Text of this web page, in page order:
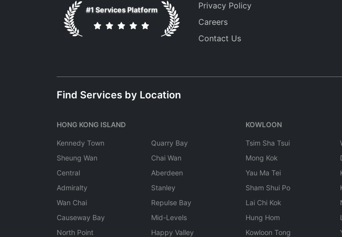
#1 Services Platform
Privacy Policy
Careers
Contact Us
Find Services by Location
HONG KONG ISLAND
Kennedy Town
Sheung Wan
Central
Admiralty
Wan Chai
Causeway Bay
North Point
Quarry Bay
Chai Wan
Aberdeen
Stanley
Repulse Bay
Mid-Levels
Happy Valley
KOWLOON
Tsim Sha Tsui
Mong Kok
Yau Ma Tei
Sham Shui Po
Lai Chi Kok
Hung Hom
Kowloon Tong